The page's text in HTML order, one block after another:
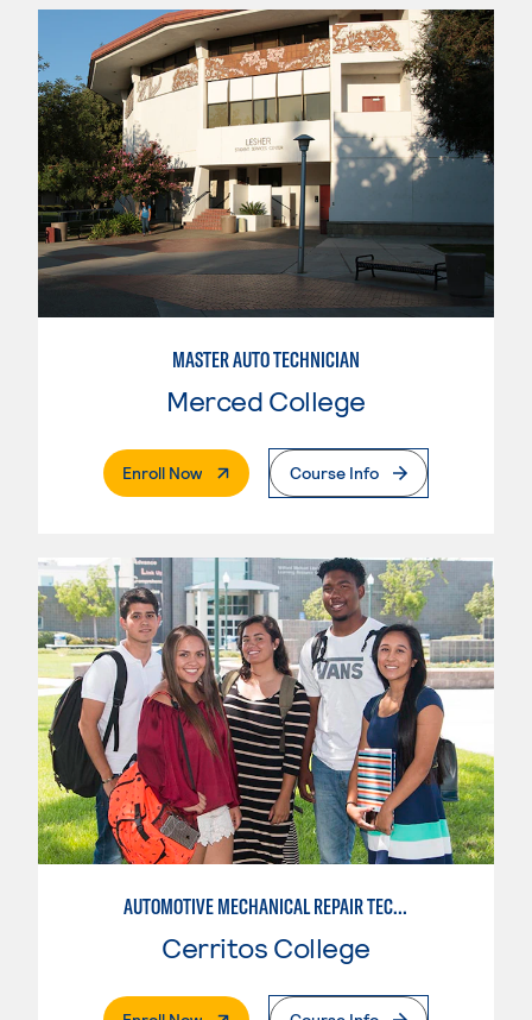
MASTER AUTO TECHNICIAN
Merced College
Enroll Now. External PageCourse Info
AUTOMOTIVE MECHANICAL REPAIR TECHNOLOGY:MANUFACTURE SPECIALTY
Cerritos College